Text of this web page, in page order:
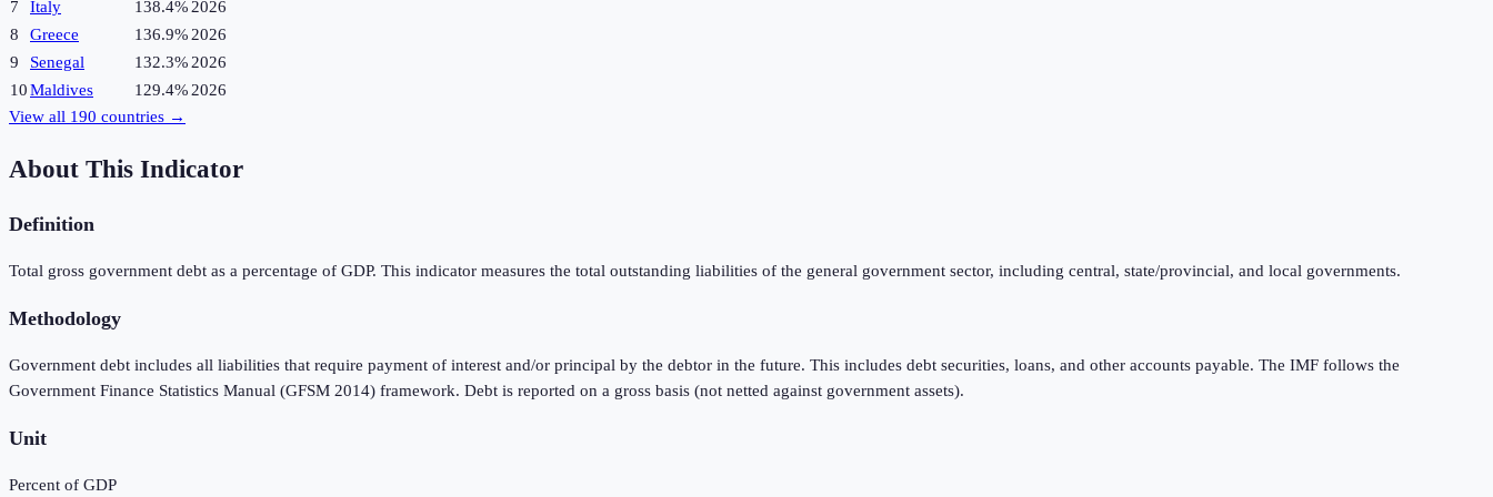
7 Italy 138.4%2026
8
Greece 136.9%2026
9
Senegal 132.3%2026
10Maldives 129.4%2026
View all 190 countries →
About This Indicator
Definition
Total gross government debt as a percentage of GDP. This indicator measures the total outstanding liabilities of the general government sector, including central, state/provincial, and local governments.
Methodology
Government debt includes all liabilities that require payment of interest and/or principal by the debtor in the future. This includes debt securities, loans, and other accounts payable. The IMF follows the
Government Finance Statistics Manual (GFSM 2014) framework. Debt is reported on a gross basis (not netted against government assets).
Unit
Percent of GDP